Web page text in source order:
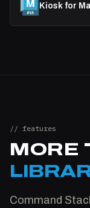
Kiosk for
// features
MORE
Command